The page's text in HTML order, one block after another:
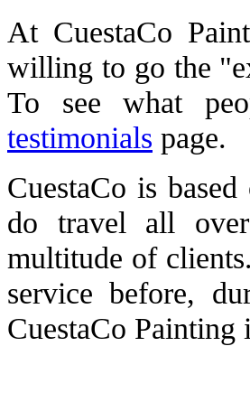
At CuestaCo
willing to go the
To see what
testimonials page.
CuestaCo is
do travel all
multitude of
service before,
CuestaCo